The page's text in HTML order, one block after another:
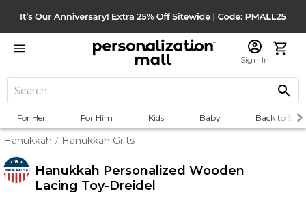
Sign In
For Her For Him Kids Baby Back to
Hanukkah / Hanukkah Gifts
Hanukkah Personalized Wooden
Lacing Toy-Dreidel